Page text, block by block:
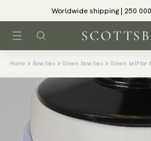
Worldwide shipping | 250
Home Bow ties Green bow ties Green self-tie